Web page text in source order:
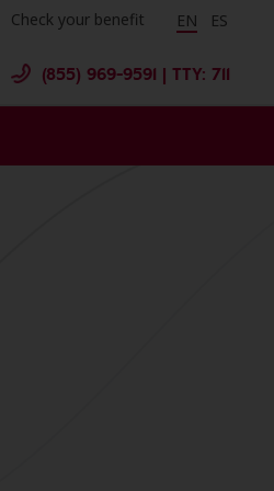
Check your benefit EN ES
(855) 969-9591 | TTY: 711